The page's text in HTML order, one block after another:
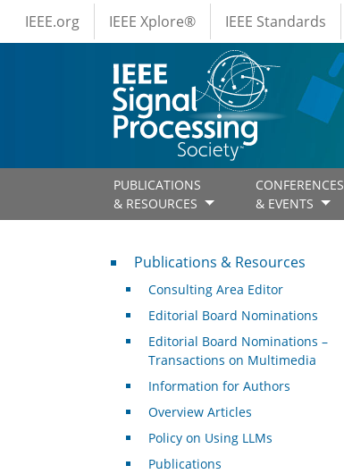
Skip to main content
IEEE Menus
IEEE.org IEEE Xplore® IEEE Standards
PUBLICATIONS
& RESOURCES
CONFERENCES
& EVENTS
Publications & Resources
Publications & Resources
Consulting Area Editor
Editorial Board Nominations
Editorial Board Nominations –
Transactions on Multimedia
Information for Authors
Overview Articles
Policy on Using LLMs
Publications